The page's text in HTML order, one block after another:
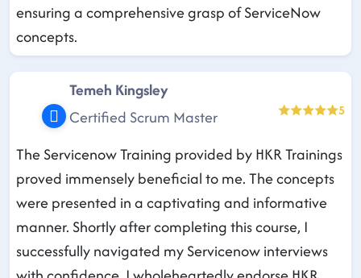
ensuring a comprehensive grasp of ServiceNow
concepts.
Temeh Kingsley
Certified Scrum Master
5
The Servicenow Training provided by HKR Trainings
proved immensely beneficial to me. The concepts
were presented in a captivating and informative
manner. Shortly after completing this course, I
successfully navigated my Servicenow interviews